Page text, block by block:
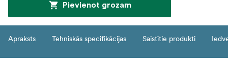
Pievienot grozam
Apraksts Tehniskās specifikācijas Saistītie produkti